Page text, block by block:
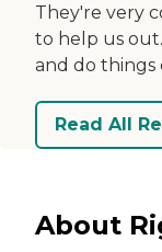
They're very
to help us
and do things
Read All
About